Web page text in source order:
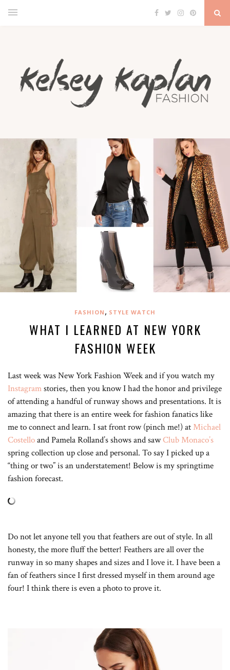
FASHION , STYLE WATCH
WHAT I LEARNED AT NEW YORK
FASHION WEEK
Last week was New York Fashion Week and if you watch my
Instagramstories, then you know I had the honor and privilege
of attending a handful of runway shows and presentations. It is
amazing that there is an entire week for fashion fanatics like
me to connect and learn. I sat front row (pinch me!) atMichael
Costelloand Pamela Rolland’s shows and sawClub Monaco’s
spring collection up close and personal. To say I picked up a
“thing or two” is an understatement! Below is my springtime
fashion forecast.
Do not let anyone tell you that feathers are out of style. In all
honesty, the more fluff the better! Feathers are all over the
runway in so many shapes and sizes and I love it. I have been a
fan of feathers since I first dressed myself in them around age
four! I think there is even a photo to prove it.